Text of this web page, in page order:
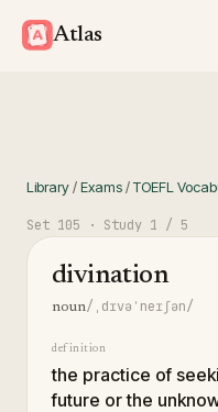
Atlas
Library/Exams/TOEFL
Set 105 · Study 1 / 5
divination
noun/ˌdɪvəˈneɪʃən/
definition
the practice of
future or the